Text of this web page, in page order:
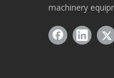
machinery